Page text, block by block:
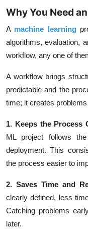
Why You Need
A machine learning
algorithms, evaluation,
workflow, any one of
A workflow brings
predictable and the
time; it creates
1. Keeps the Process
ML project follows
deployment. This
the process easier to
2. Saves Time and
clearly defined, less
Catching problems
later.